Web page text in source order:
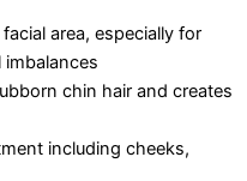
area, especially for
chin hair and creates
including cheeks,